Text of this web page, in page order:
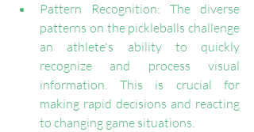
Pattern Recognition: The diverse
patterns on the pickleballs challenge
an athlete's ability to quickly
recognize and process visual
information. This is crucial for
making rapid decisions and reacting
to changing game situations.